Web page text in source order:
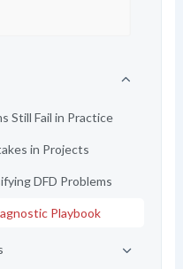
Still Fail in Practice
in Projects
DFD Problems
Playbook